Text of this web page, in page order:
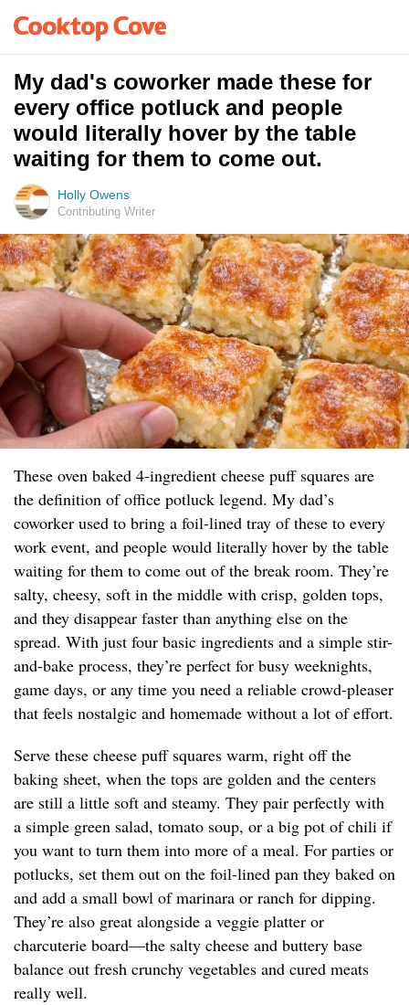
My dad's coworker made these for
every office potluck and people
would literally hover by the table
waiting for them to come out.
Holly Owens
Contributing Writer
These oven baked 4-ingredient cheese puff squares are
the definition of office potluck legend. My dad’s
coworker used to bring a foil-lined tray of these to every
work event, and people would literally hover by the table
waiting for them to come out of the break room. They’re
salty, cheesy, soft in the middle with crisp, golden tops,
and they disappear faster than anything else on the
spread. With just four basic ingredients and a simple stir-
and-bake process, they’re perfect for busy weeknights,
game days, or any time you need a reliable crowd-pleaser
that feels nostalgic and homemade without a lot of effort.
Serve these cheese puff squares warm, right off the
baking sheet, when the tops are golden and the centers
are still a little soft and steamy. They pair perfectly with
a simple green salad, tomato soup, or a big pot of chili if
you want to turn them into more of a meal. For parties or
potlucks, set them out on the foil-lined pan they baked on
and add a small bowl of marinara or ranch for dipping.
They’re also great alongside a veggie platter or
charcuterie board—the salty cheese and buttery base
balance out fresh crunchy vegetables and cured meats
really well.